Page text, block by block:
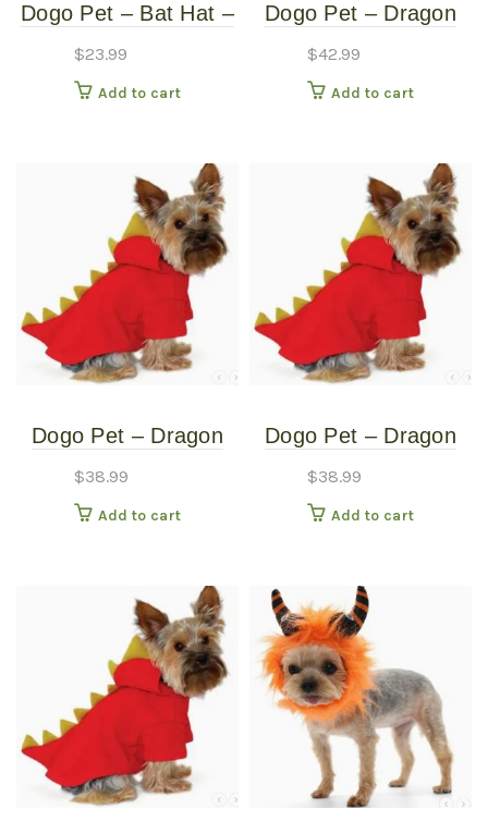
Dogo Pet – Bat Hat –
$23.99
Add to cart
Dogo Pet – Dragon
Costume – Extra
Large
$42.99
Add to cart
Dogo Pet – Dragon
Costume – Extra
Small
$38.99
Add to cart
Dogo Pet – Dragon
Costume – Medium
$38.99
Add to cart